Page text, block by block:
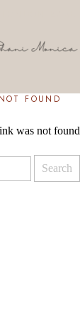
NOT FOUND
was not found